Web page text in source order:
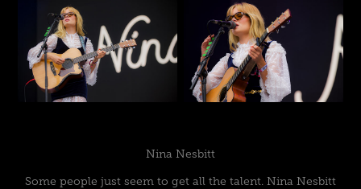
Nina Nesbitt
Some people just seem to get all the talent. Nina Nesbitt